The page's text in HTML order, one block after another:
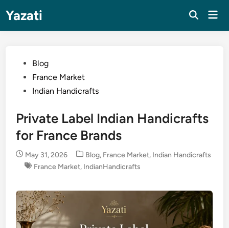
content
Yazati
PostedBlog
France Market
Indian Handicrafts
Private Label Indian Handicrafts
for France Brands
May 31, 2026
Posted
in
Blog, France Market, Indian Handicrafts
France Market, IndianHandicrafts